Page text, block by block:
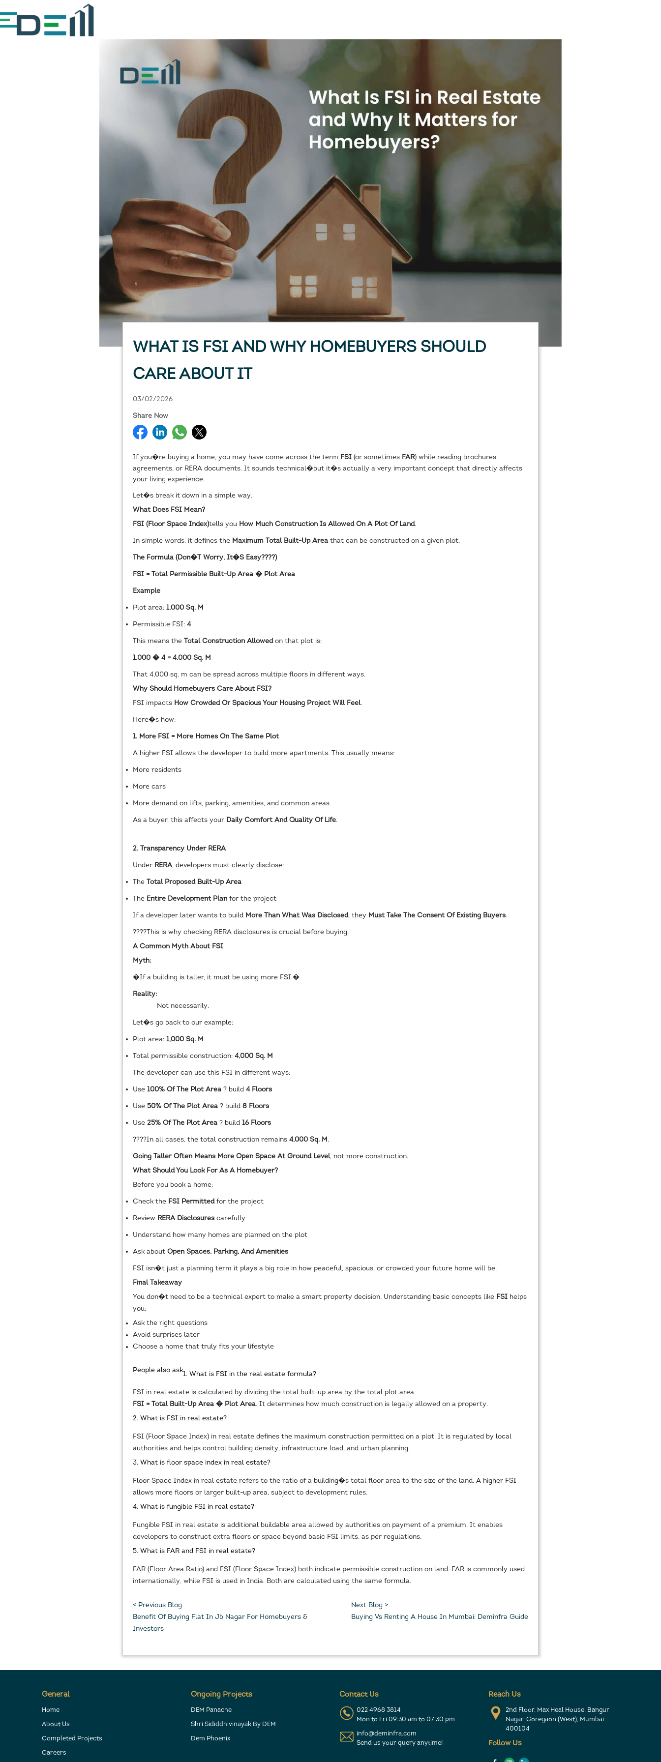
WHAT IS FSI AND WHY HOMEBUYERS SHOULD
CARE ABOUT IT
03/02/2026
Share Now
If you�re buying a home, you may have come across the term FSI(or sometimes FAR) while reading brochures,
agreements, or RERA documents. It sounds technical�but it�s actually a very important concept that directly affects
your living experience.
Let�s break it down in a simple way.
What Does FSI Mean?
FSI (Floor Space Index)tells you How Much Construction Is Allowed On A Plot Of Land.
In simple words, it defines the Maximum Total Built-Up Areathat can be constructed on a given plot.
The Formula (Don�t Worry, It�s Easy????)
FSI = Total Permissible Built-Up Area � Plot Area
Example
Plot area: 1,000 Sq. M
Permissible FSI: 4
This means the Total Construction Allowedon that plot is:
1,000 � 4 = 4,000 Sq. M
That 4,000 sq. m can be spread across multiple floors in different ways.
Why Should Homebuyers Care About FSI?
FSI impacts How Crowded Or Spacious Your Housing Project Will Feel.
Here�s how:
1. More FSI = More Homes On The Same Plot
A higher FSI allows the developer to build more apartments. This usually means:
More residents
More cars
More demand on lifts, parking, amenities, and common areas
As a buyer, this affects your Daily Comfort And Quality Of Life.
2. Transparency Under RERA
Under RERA, developers must clearly disclose:
The Total Proposed Built-Up Area
The Entire Development Planfor the project
If a developer later wants to build More Than What Was Disclosed, they Must Take The Consent Of Existing Buyers.
????This is why checking RERA disclosures is crucial before buying.
A Common Myth About FSI
Myth:
�If a building is taller, it must be using more FSI.�
Reality:
Not necessarily.
Let�s go back to our example:
Plot area: 1,000 Sq. M
Total permissible construction: 4,000 Sq. M
The developer can use this FSI in different ways:
Use 100% Of The Plot Area? build 4 Floors
Use 50% Of The Plot Area? build 8 Floors
Use 25% Of The Plot Area? build 16 Floors
????In all cases, the total construction remains 4,000 Sq. M .
Going Taller Often Means More Open Space At Ground Level, not more construction.
What Should You Look For As A Homebuyer?
Before you book a home:
Check the FSI Permittedfor the project
Review RERA Disclosurescarefully
Understand how many homes are planned on the plot
Ask about Open Spaces, Parking, And Amenities
FSI isn�t just a planning term it plays a big role in how peaceful, spacious, or crowded your future home will be.
Final Takeaway
You don�t need to be a technical expert to make a smart property decision. Understanding basic concepts like FSIhelps
you:
Ask the right questions
Avoid surprises later
Choose a home that truly fits your lifestyle
People also ask
1. What is FSI in the real estate formula?
FSI in real estate is calculated by dividing the total built-up area by the total plot area.
FSI = Total Built-Up Area � Plot Area. It determines how much construction is legally allowed on a property.
2. What is FSI in real estate?
FSI (Floor Space Index) in real estate defines the maximum construction permitted on a plot. It is regulated by local
authorities and helps control building density, infrastructure load, and urban planning.
3. What is floor space index in real estate?
Floor Space Index in real estate refers to the ratio of a building�s total floor area to the size of the land. A higher FSI
allows more floors or larger built-up area, subject to development rules.
4. What is fungible FSI in real estate?
Fungible FSI in real estate is additional buildable area allowed by authorities on payment of a premium. It enables
developers to construct extra floors or space beyond basic FSI limits, as per regulations.
5. What is FAR and FSI in real estate?
FAR (Floor Area Ratio) and FSI (Floor Space Index) both indicate permissible construction on land. FAR is commonly used
internationally, while FSI is used in India. Both are calculated using the same formula.
< Previous Blog
Benefit Of Buying Flat In Jb Nagar For Homebuyers &
Investors
Next Blog >
Buying Vs Renting A House In Mumbai: Deminfra Guide
General
Home
About Us
Completed Projects
Careers
Ongoing Projects
DEM Panache
Shri Sididdhivinayak By DEM
Dem Phoenix
Contact Us
022 4968 3814
Mon to Fri 09:30 am to 07:30 pm
info@deminfra.com
Send us your query anytime!
Reach Us
2nd Floor, Max Heal House, Bangur
Nagar, Goregaon (West), Mumbai –
400104
Follow Us